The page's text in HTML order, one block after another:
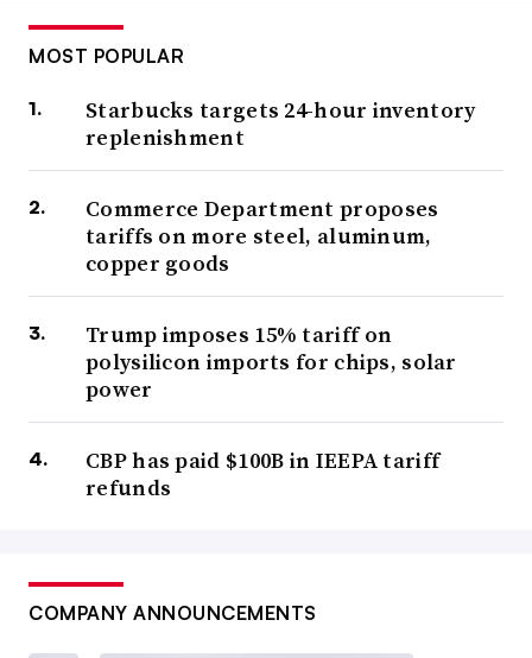
MOST POPULAR
Starbucks targets 24-hour inventory
replenishment
Commerce Department proposes
tariffs on more steel, aluminum,
copper goods
Trump imposes 15% tariff on
polysilicon imports for chips, solar
power
CBP has paid $100B in IEEPA tariff
refunds
COMPANY ANNOUNCEMENTS